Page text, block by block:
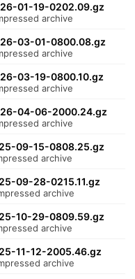
01-19-0202.09.gz
archive
03-01-0800.08.gz
archive
03-19-0800.10.gz
archive
04-06-2000.24.gz
archive
09-15-0808.25.gz
archive
09-28-0215.11.gz
archive
10-29-0809.59.gz
archive
11-12-2005.46.gz
archive